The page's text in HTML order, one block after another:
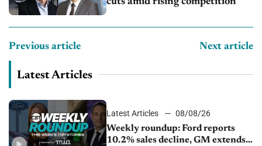
Previous article Next article
Latest Articles
Latest Articles
08/08/26
Weekly roundup: Ford reports
10.2% sales decline, GM extends